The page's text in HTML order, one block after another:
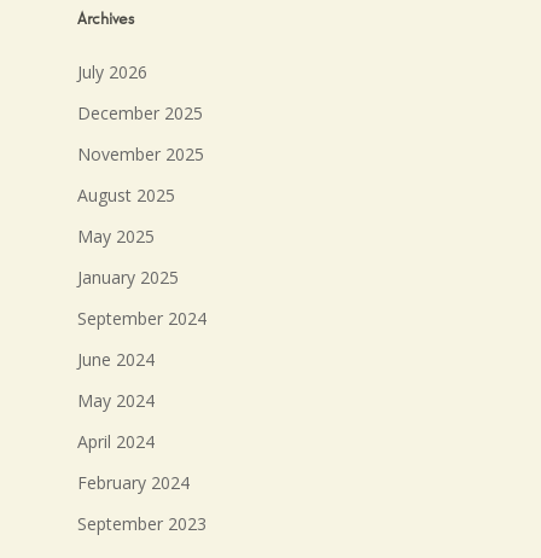
Archives
July 2026
December 2025
November 2025
August 2025
May 2025
January 2025
September 2024
June 2024
May 2024
April 2024
February 2024
September 2023